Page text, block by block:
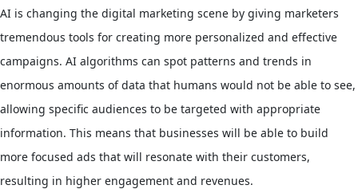
AI is changing the digital marketing scene by giving marketers
tremendous tools for creating more personalized and effective
campaigns. AI algorithms can spot patterns and trends in
enormous amounts of data that humans would not be able to see,
allowing specific audiences to be targeted with appropriate
information. This means that businesses will be able to build
more focused ads that will resonate with their customers,
resulting in higher engagement and revenues.